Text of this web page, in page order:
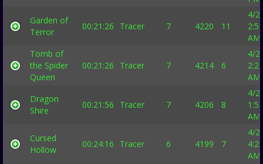
Garden of
Terror
00:21:26 Tracer 7 4220 11
4/
AM
Tomb of
the Spider
Queen
00:21:26 Tracer 7 4214 6
4/
AM
Dragon
Shire
00:21:56 Tracer 7 4206 8
4/
AM
Cursed
Hollow
00:24:16 Tracer 6 4199 7
4/
AM